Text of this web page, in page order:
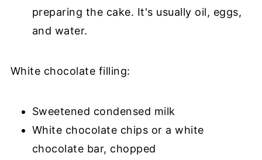
preparing the cake. It's usually oil, eggs,
and water.
White chocolate filling:
Sweetened condensed milk
White chocolate chips or a white
chocolate bar, chopped